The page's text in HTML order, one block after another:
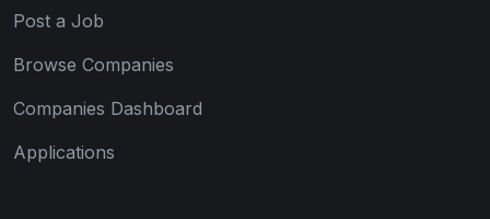
Post a Job
Browse Companies
Companies Dashboard
Applications